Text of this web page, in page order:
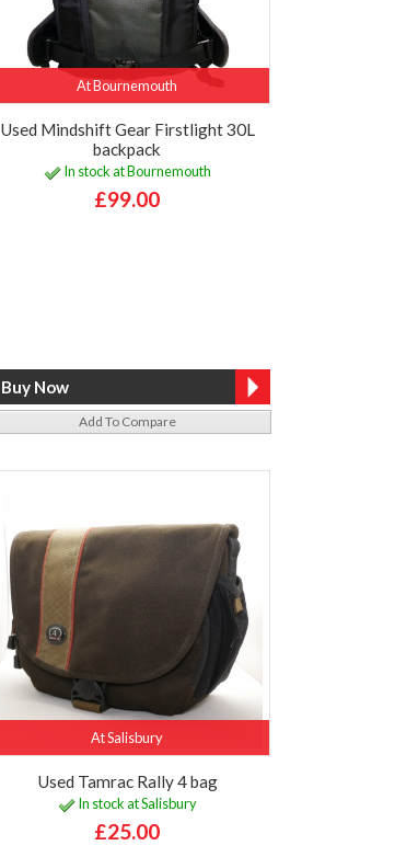
At Bournemouth
Used Mindshift Gear Firstlight 30L
backpack
In stock at Bournemouth
£99.00
Add To Compare
At Salisbury
Used Tamrac Rally 4 bag
In stock at Salisbury
£25.00